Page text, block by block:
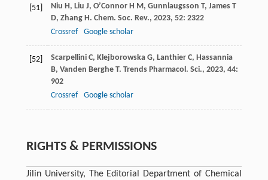
[51] Niu H, Liu J, O’Connor H M, Gunnlaugsson T, James T
D, Zhang H. Chem. Soc. Rev., 2023, 52: 2322
Crossref
Google scholar
[52] Scarpellini C, Klejborowska G, Lanthier C, Hassannia
B, Vanden Berghe T. Trends Pharmacol. Sci., 2023, 44:
902
Crossref
Google scholar
RIGHTS & PERMISSIONS
Jilin University, The Editorial Department of Chemical